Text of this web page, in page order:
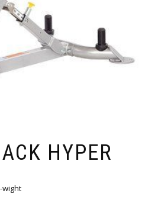
HYPER
wight